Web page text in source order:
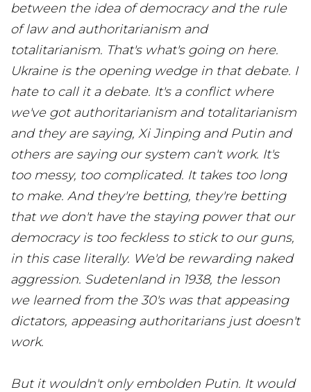
between the idea of democracy and the rule
of law and authoritarianism and
totalitarianism. That's what's going on here.
Ukraine is the opening wedge in that debate. I
hate to call it a debate. It's a conflict where
we've got authoritarianism and totalitarianism
and they are saying, Xi Jinping and Putin and
others are saying our system can't work. It's
too messy, too complicated. It takes too long
to make. And they're betting, they're betting
that we don't have the staying power that our
democracy is too feckless to stick to our guns,
in this case literally. We'd be rewarding naked
aggression. Sudetenland in 1938, the lesson
we learned from the 30's was that appeasing
dictators, appeasing authoritarians just doesn't
work.
But it wouldn't only embolden Putin. It would